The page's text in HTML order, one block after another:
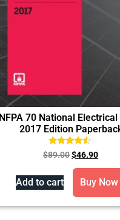
NFPA 70 National Electrical
2017 Edition
Rated
4.33
out of 5
$89.00$46.90
Add to cart Buy Now